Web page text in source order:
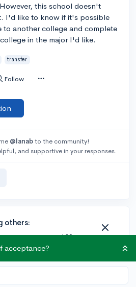
this school doesn't
I'd like to know if it's possible
to another college and complete
in the major I'd like.
transfer
Follow
@lanabto the community!
and supportive in your responses.
others:
on your answer, and 20
accepted.
acceptance?